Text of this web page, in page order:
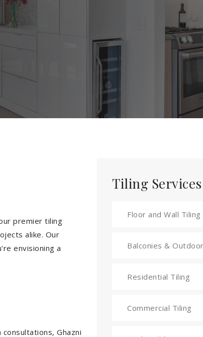
premier tiling
alike. Our
envisioning a
Ghazni
Tiling
Floor and Wall Tiling
Balconies &
Residential Tiling
Commercial Tiling